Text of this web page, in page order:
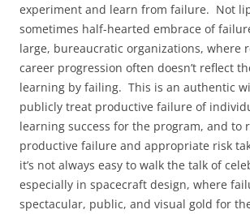
experiment and learn from failure. Not
sometimes half-hearted embrace of
large, bureaucratic organizations, where
career progression often doesn’t reflect
learning by failing. This is an authentic
publicly treat productive failure of
learning success for the program, and to
productive failure and appropriate risk
it’s not always easy to walk the talk of
especially in spacecraft design, where
spectacular, public, and visual gold for